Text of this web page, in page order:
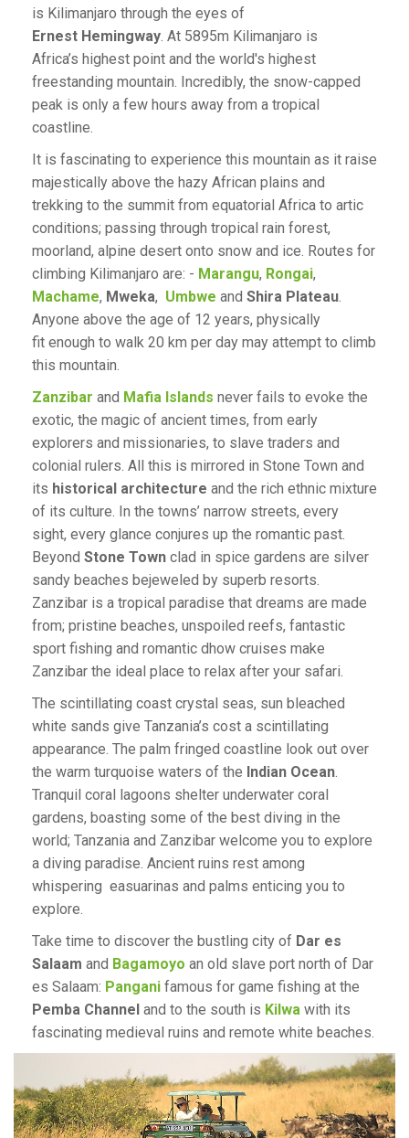
is Kilimanjaro through the eyes of
Ernest Hemingway . At 5895m Kilimanjaro is
Africa’s highest point and the world's highest
freestanding mountain. Incredibly, the snow-capped
peak is only a few hours away from a tropical
coastline.
It is fascinating to experience this mountain as it raise
majestically above the hazy African plains and
trekking to the summit from equatorial Africa to artic
conditions; passing through tropical rain forest,
moorland, alpine desert onto snow and ice. Routes for
climbing Kilimanjaro are: - Marangu, Rongai,
Machame, Mweka, Umbwe and Shira Plateau
Anyone above the age of 12 years, physically
fit enough to walk 20 km per day may attempt to climb
this mountain.
Zanzibar and Mafia Islands never fails to evoke the
exotic, the magic of ancient times, from early
explorers and missionaries, to slave traders and
colonial rulers. All this is mirrored in Stone Town and
its historical architecture and the rich ethnic mixture
of its culture. In the towns’ narrow streets, every
sight, every glance conjures up the romantic past.
Beyond Stone Town clad in spice gardens are silver
sandy beaches bejeweled by superb resorts.
Zanzibar is a tropical paradise that dreams are made
from; pristine beaches, unspoiled reefs, fantastic
sport fishing and romantic dhow cruises make
Zanzibar the ideal place to relax after your safari.
The scintillating coast crystal seas, sun bleached
white sands give Tanzania’s cost a scintillating
appearance. The palm fringed coastline look out over
the warm turquoise waters of the Indian Ocean
Tranquil coral lagoons shelter underwater coral
gardens, boasting some of the best diving in the
world; Tanzania and Zanzibar welcome you to explore
a diving paradise. Ancient ruins rest among
whispering easuarinas and palms enticing you to
explore.
Take time to discover the bustling city of Dar es
Salaam and Bagamoyo an old slave port north of Dar
es Salaam: Pangani famous for game fishing at the
Pemba Channel and to the south is Kilwa with its
fascinating medieval ruins and remote white beaches.